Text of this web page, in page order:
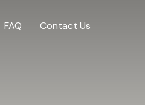
FAQ Contact Us